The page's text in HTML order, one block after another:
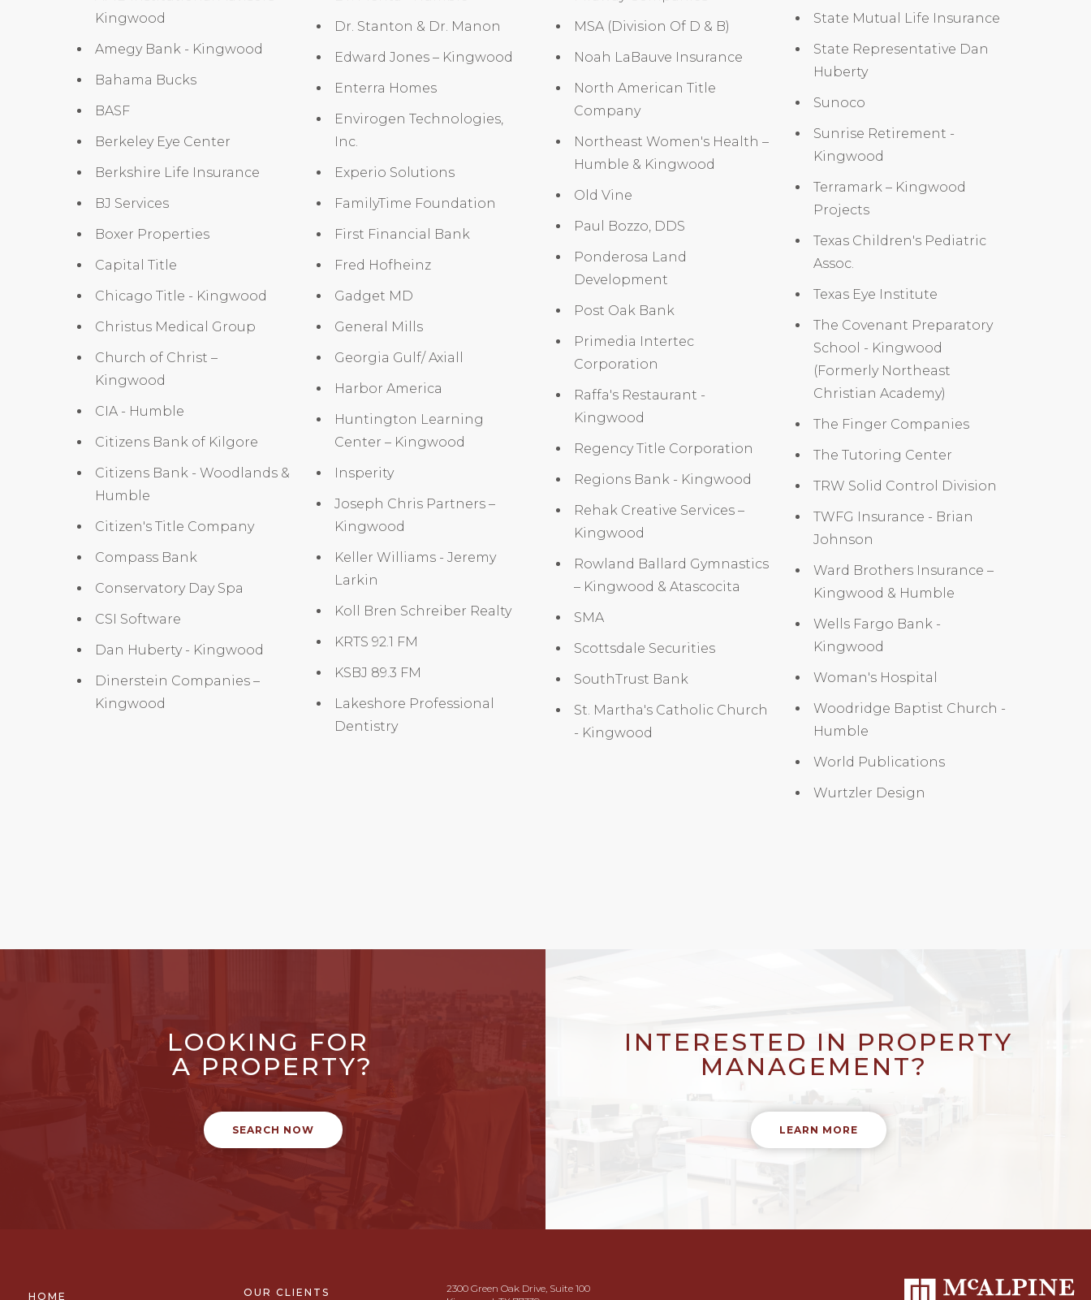
Kingwood
Amegy Bank - Kingwood
Bahama Bucks
BASF
Berkeley Eye Center
Berkshire Life Insurance
BJ Services
Boxer Properties
Capital Title
Chicago Title - Kingwood
Christus Medical Group
Church of Christ –
Kingwood
CIA - Humble
Citizens Bank of Kilgore
Citizens Bank - Woodlands &
Humble
Citizen's Title Company
Compass Bank
Conservatory Day Spa
CSI Software
Dan Huberty - Kingwood
Dinerstein Companies –
Kingwood
Dr. Stanton & Dr. Manon
Edward Jones – Kingwood
Enterra Homes
Envirogen Technologies,
Inc.
Experio Solutions
FamilyTime Foundation
First Financial Bank
Fred Hofheinz
Gadget MD
General Mills
Georgia Gulf/ Axiall
Harbor America
Huntington Learning
Center – Kingwood
Insperity
Joseph Chris Partners –
Kingwood
Keller Williams - Jeremy
Larkin
Koll Bren Schreiber Realty
KRTS 92.1 FM
KSBJ 89.3 FM
Lakeshore Professional
Dentistry
MSA (Division Of D & B)
Noah LaBauve Insurance
North American Title
Company
Northeast Women's Health –
Humble & Kingwood
Old Vine
Paul Bozzo, DDS
Ponderosa Land
Development
Post Oak Bank
Primedia Intertec
Corporation
Raffa's Restaurant -
Kingwood
Regency Title Corporation
Regions Bank - Kingwood
Rehak Creative Services –
Kingwood
Rowland Ballard Gymnastics
– Kingwood & Atascocita
SMA
Scottsdale Securities
SouthTrust Bank
St. Martha's Catholic Church
- Kingwood
State Mutual Life Insurance
State Representative Dan
Huberty
Sunoco
Sunrise Retirement -
Kingwood
Terramark – Kingwood
Projects
Texas Children's Pediatric
Assoc.
Texas Eye Institute
The Covenant Preparatory
School - Kingwood
(Formerly Northeast
Christian Academy)
The Finger Companies
The Tutoring Center
TRW Solid Control Division
TWFG Insurance - Brian
Johnson
Ward Brothers Insurance –
Kingwood & Humble
Wells Fargo Bank -
Kingwood
Woman's Hospital
Woodridge Baptist Church -
Humble
World Publications
Wurtzler Design
LOOKING FOR
A PROPERTY?
SEARCH NOW
INTERESTED IN PROPERTY
MANAGEMENT?
LEARN MORE
HOME OUR CLIENTS
2300 Green Oak Drive, Suite 100